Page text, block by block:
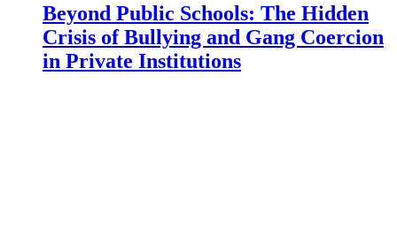
Beyond Public Schools: The Hidden
Crisis of Bullying and Gang Coercion
in Private Institutions